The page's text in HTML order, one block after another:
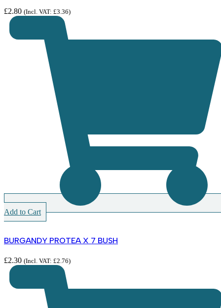
£2.80 (Incl. VAT: £3.36)
Add to Cart
BURGANDY PROTEA X 7 BUSH
£2.30 (Incl. VAT: £2.76)